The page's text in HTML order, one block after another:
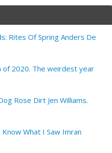
Rites Of Spring Anders De
of 2020. The weirdest year
Rose Dirt Jen Williams.
What I Saw Imran